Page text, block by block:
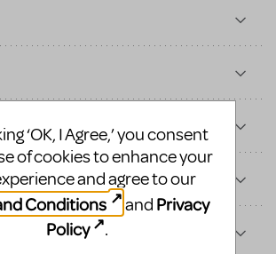
‘OK, I Agree,’ you consent
of cookies to enhance your
and agree to our
Conditions
and Privacy
Policy
.